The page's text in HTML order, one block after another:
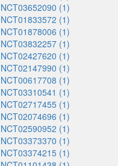
NCT03652090 (1)
NCT01833572 (1)
NCT01878006 (1)
NCT03832257 (1)
NCT02427620 (1)
NCT02147990 (1)
NCT00617708 (1)
NCT03310541 (1)
NCT02717455 (1)
NCT02074696 (1)
NCT02590952 (1)
NCT03373370 (1)
NCT03374215 (1)